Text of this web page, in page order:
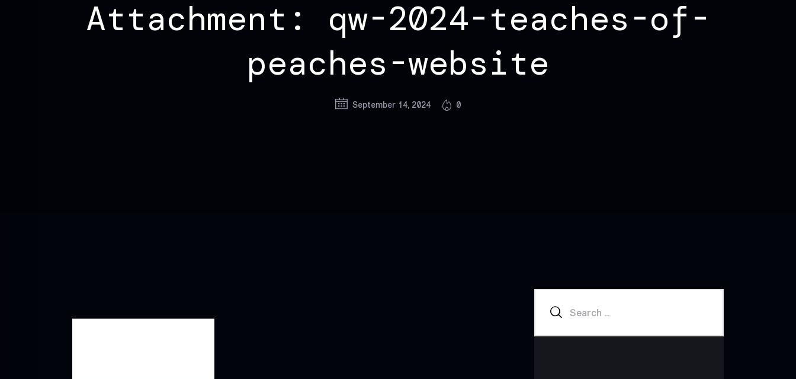
Attachment: qw-2024-teaches-of-
peaches-website
September 14, 2024 0